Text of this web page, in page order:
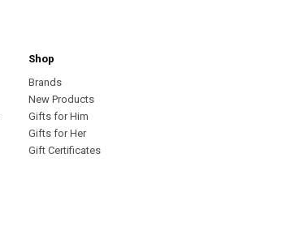
Shop
Brands
New Products
Gifts for Him
Gifts for Her
Gift Certificates